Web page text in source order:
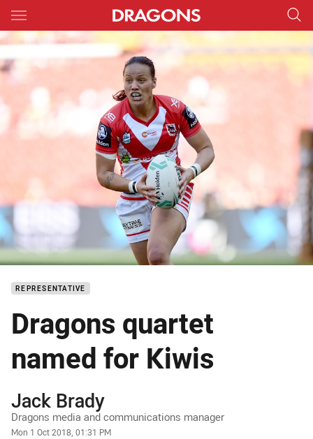
Main
You have skipped the navigation, tab for page content
REPRESENTATIVE
Dragons quartet
named for Kiwis
Author
Jack Brady
Dragons media and communications manager
Timestamp
Mon 1 Oct 2018, 01:31 PM